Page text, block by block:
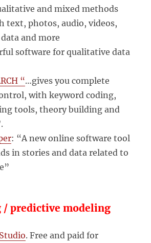
and mixed methods
text, photos, audio, videos,
and more
software for qualitative data
“…gives you complete
with keyword coding,
tools, theory building and
: “A new online software tool
in stories and data related to
/ predictive modeling
. Free and paid for